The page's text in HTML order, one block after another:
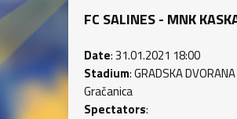
FC SALINES - MNK
Date: 31.01.2021 18:00
Stadium: GRADSKA
Gračanica
Spectators: